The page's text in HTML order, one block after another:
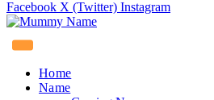
Facebook X (Twitter) Instagram
Home
Name